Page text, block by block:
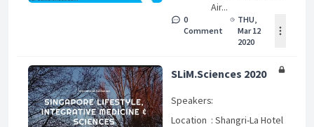
Air...
0
Comment
THU,
Mar 12
2020
SLiM.Sciences 2020
Speakers:
Location : Shangri-La Hotel